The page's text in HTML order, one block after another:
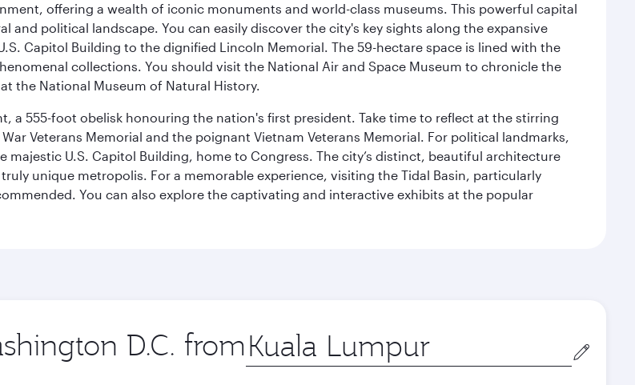
offering a wealth of iconic monuments and world-class museums. This powerful capital
political landscape. You can easily discover the city's key sights along the expansive
Capitol Building to the dignified Lincoln Memorial. The 59-hectare space is lined with the
collections. You should visit the National Air and Space Museum to chronicle the
the National Museum of Natural History.
a 555-foot obelisk honouring the nation's first president. Take time to reflect at the stirring
Veterans Memorial and the poignant Vietnam Veterans Memorial. For political landmarks,
U.S. Capitol Building, home to Congress. The city’s distinct, beautiful architecture
unique metropolis. For a memorable experience, visiting the Tidal Basin, particularly
You can also explore the captivating and interactive exhibits at the popular
D.C. from Origin
city